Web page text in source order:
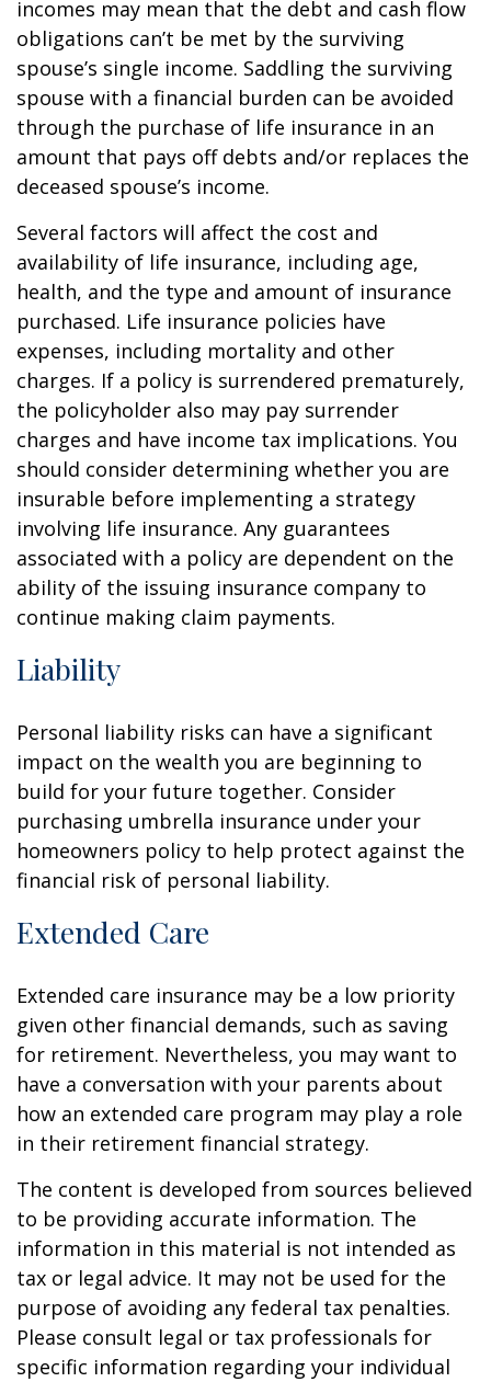
incomes may mean that the debt and cash flow
obligations can’t be met by the surviving
spouse’s single income. Saddling the surviving
spouse with a financial burden can be avoided
through the purchase of life insurance in an
amount that pays off debts and/or replaces the
deceased spouse’s income.
Several factors will affect the cost and
availability of life insurance, including age,
health, and the type and amount of insurance
purchased. Life insurance policies have
expenses, including mortality and other
charges. If a policy is surrendered prematurely,
the policyholder also may pay surrender
charges and have income tax implications. You
should consider determining whether you are
insurable before implementing a strategy
involving life insurance. Any guarantees
associated with a policy are dependent on the
ability of the issuing insurance company to
continue making claim payments.
Liability
Personal liability risks can have a significant
impact on the wealth you are beginning to
build for your future together. Consider
purchasing umbrella insurance under your
homeowners policy to help protect against the
financial risk of personal liability.
Extended Care
Extended care insurance may be a low priority
given other financial demands, such as saving
for retirement. Nevertheless, you may want to
have a conversation with your parents about
how an extended care program may play a role
in their retirement financial strategy.
The content is developed from sources believed
to be providing accurate information. The
information in this material is not intended as
tax or legal advice. It may not be used for the
purpose of avoiding any federal tax penalties.
Please consult legal or tax professionals for
specific information regarding your individual